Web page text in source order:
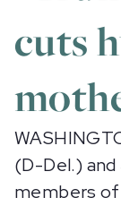
cuts
(D-Del.)
members of